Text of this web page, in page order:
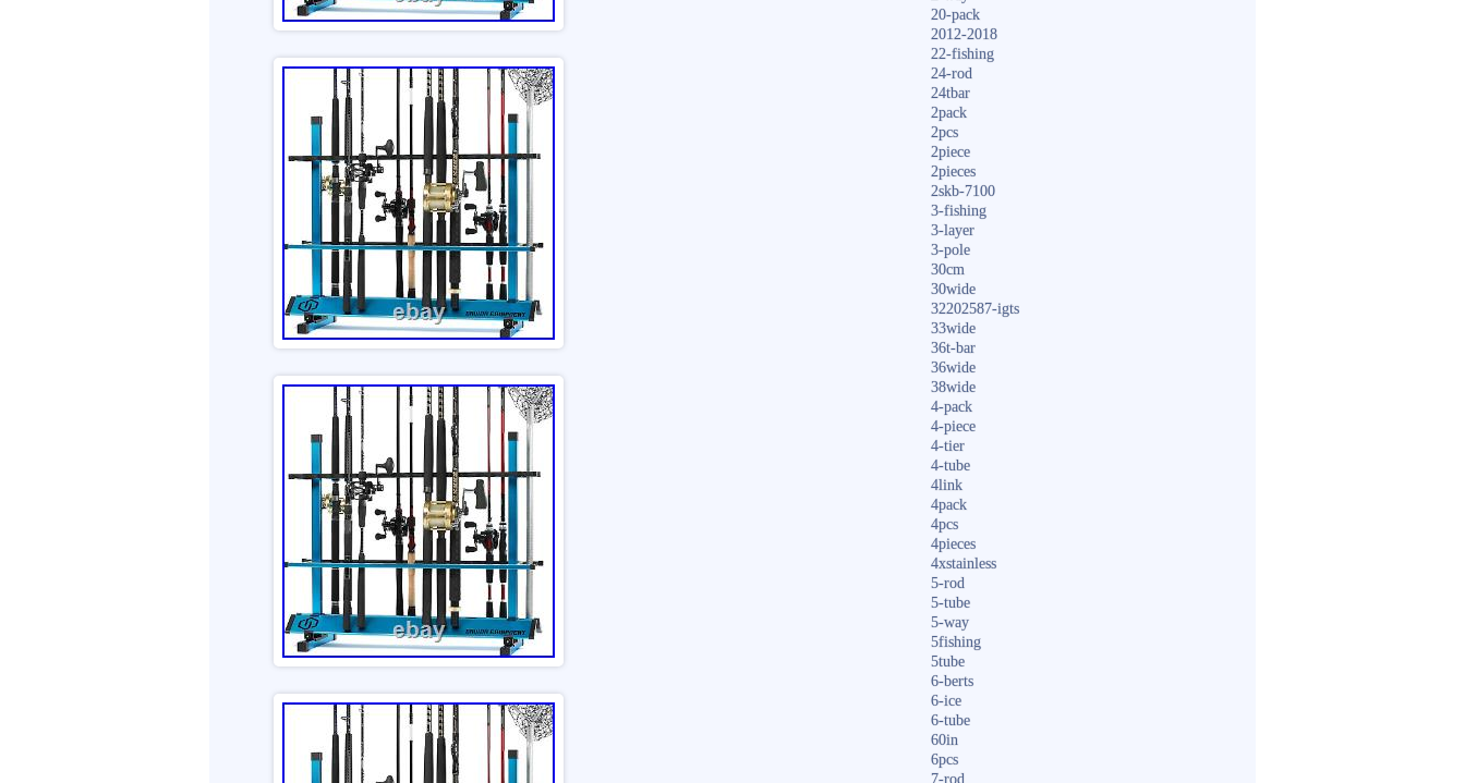
20-pack
2012-2018
22-fishing
24-rod
24tbar
2pack
2pcs
2piece
2pieces
2skb-7100
3-fishing
3-layer
3-pole
30cm
30wide
32202587-igts
33wide
36t-bar
36wide
38wide
4-pack
4-piece
4-tier
4-tube
4link
4pack
4pcs
4pieces
4xstainless
5-rod
5-tube
5-way
5fishing
5tube
6-berts
6-ice
6-tube
60in
6pcs
7-rod